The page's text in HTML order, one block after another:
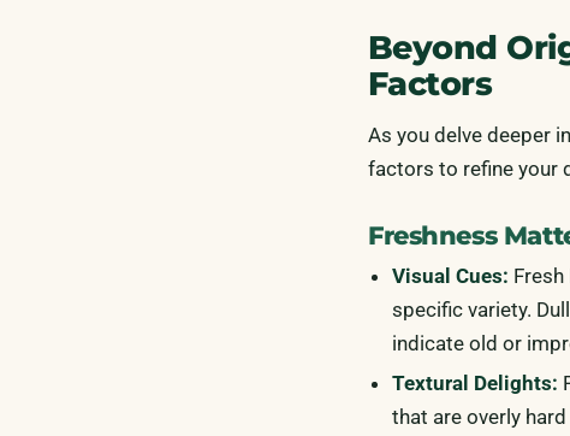
Beyond
Factors
As you delve deeper
factors to refine your
Freshness
Visual Cues:
specific variety.
indicate old or
Textural Delights:
that are overly